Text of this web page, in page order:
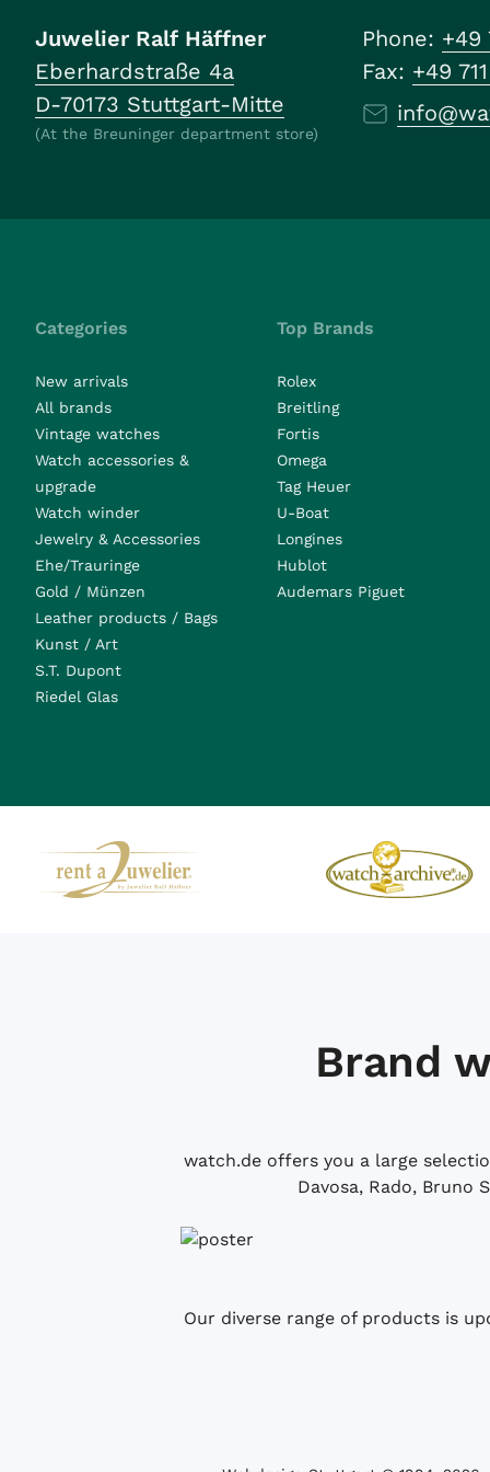
Juwelier Ralf Häffner
Eberhardstraße 4a
D-70173 Stuttgart-Mitte
(At the Breuninger department store)
Phone: +49
Fax: +49
Categories
New arrivals
All brands
Vintage watches
Watch accessories &
upgrade
Watch winder
Jewelry & Accessories
Ehe/Trauringe
Gold / Münzen
Leather products / Bags
Kunst / Art
S.T. Dupont
Riedel Glas
Top Brands
Rolex
Breitling
Fortis
Omega
Tag Heuer
U-Boat
Longines
Hublot
Audemars Piguet
Brand
watch.de offers you a large
Davosa, Rado, Bruno
Our diverse range of products is